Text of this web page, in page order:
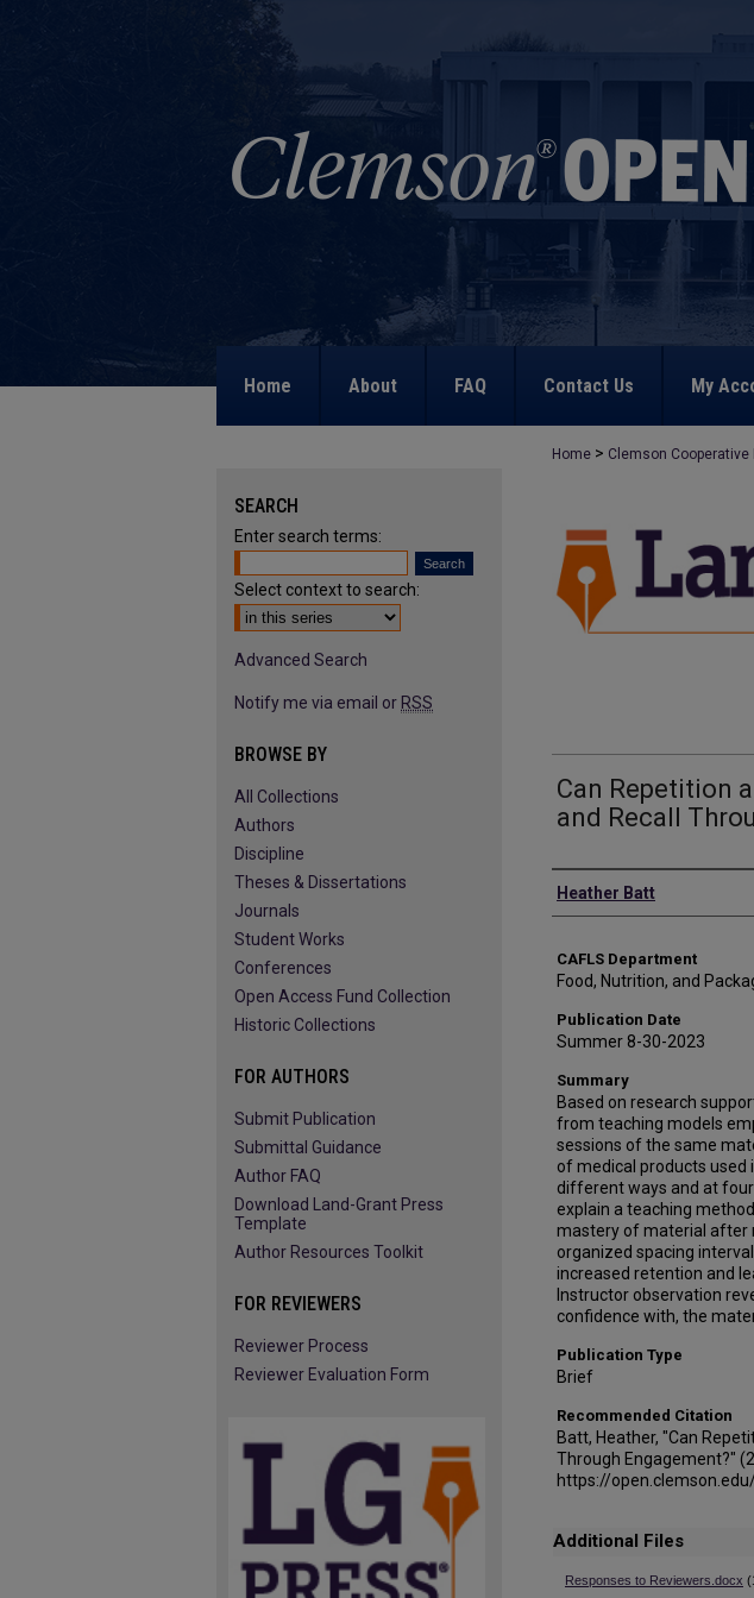
Home About FAQ Contact Us My
Home > Clemson Cooperative
Can Repetition
and Recall
Authors
Heather Batt
CAFLS Department
Food, Nutrition, and
Publication Date
Summer 8-30-2023
Summary
Based on research
from teaching models
sessions of the same
of medical products used
different ways and at
explain a teaching
mastery of material after
organized spacing
increased retention and
Instructor observation
confidence with, the
Publication Type
Brief
Recommended Citation
Batt, Heather, "Can
Through Engagement?"
https://
Additional Files
Responses to Reviewers.docx
SEARCH
Enter search terms:
Select context to search:
Advanced Search
Notify me via email or RSS
BROWSE BY
All Collections
Authors
Discipline
Theses & Dissertations
Journals
Student Works
Conferences
Open Access Fund Collection
Historic Collections
FOR AUTHORS
Submit Publication
Submittal Guidance
Author FAQ
Download Land-Grant Press
Template
Author Resources Toolkit
FOR REVIEWERS
Reviewer Process
Reviewer Evaluation Form